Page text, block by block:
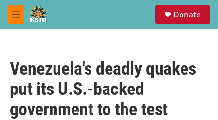
Skip to main content
M
e
Donate
Venezuela's deadly quakes
put its U.S.-backed
government to the test